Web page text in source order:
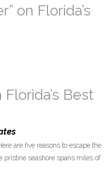
on Florida’s
Best
are five reasons to escape the
pristine seashore spans miles of